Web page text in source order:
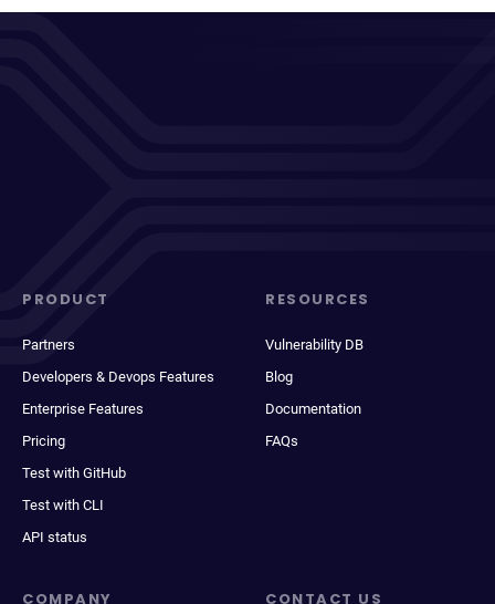
PRODUCT
Partners
Developers & Devops Features
Enterprise Features
Pricing
Test with GitHub
Test with CLI
API status
RESOURCES
Vulnerability DB
Blog
Documentation
FAQs
COMPANY CONTACT US